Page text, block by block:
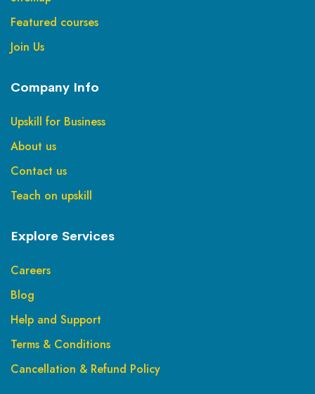
Featured courses
Join Us
Company Info
Upskill for Business
About us
Contact us
Teach on upskill
Explore Services
Careers
Blog
Help and Support
Terms & Conditions
Cancellation & Refund Policy